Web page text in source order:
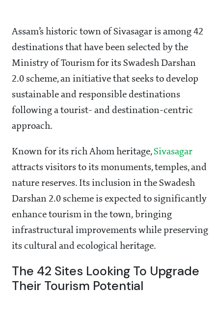
Assam’s historic town of Sivasagar is among 42
destinations that have been selected by the
Ministry of Tourism for its Swadesh Darshan
2.0 scheme, an initiative that seeks to develop
sustainable and responsible destinations
following a tourist- and destination-centric
approach.
Known for its rich Ahom heritage,Sivasagar
attracts visitors to its monuments, temples, and
nature reserves. Its inclusion in the Swadesh
Darshan 2.0 scheme is expected to significantly
enhance tourism in the town, bringing
infrastructural improvements while preserving
its cultural and ecological heritage.
The 42 Sites Looking To Upgrade
Their Tourism Potential